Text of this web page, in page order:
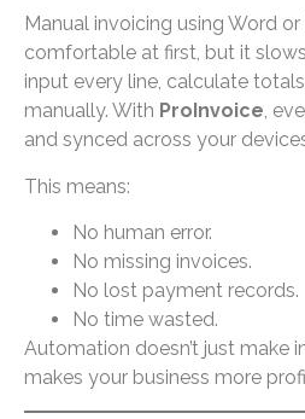
Manual invoicing using Word
comfortable at first, but it
input every line, calculate
manually. With ProInvoice,
and synced across your
This means:
No human error.
No missing invoices.
No lost payment records.
No time wasted.
Automation doesn’t just make
makes your business more